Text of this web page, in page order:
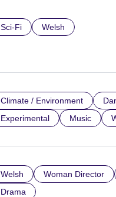
Sci-Fi Welsh
Climate / Environment
Experimental
Music
Welsh Woman Director
Drama